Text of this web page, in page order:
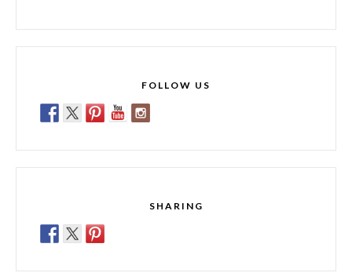
FOLLOW US
SHARING